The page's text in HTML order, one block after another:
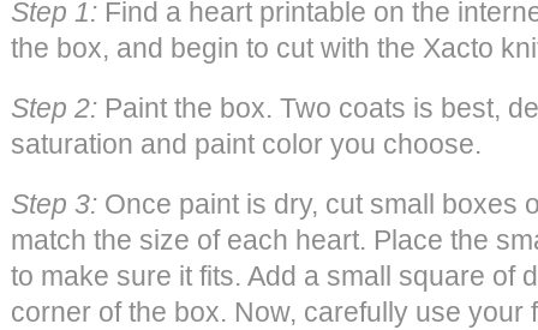
Step 1: Find a heart printable on the
the box, and begin to cut with the Xacto
Step 2: Paint the box. Two coats is best,
saturation and paint color you choose.
Step 3: Once paint is dry, cut small boxes
match the size of each heart. Place the
to make sure it fits. Add a small square of
corner of the box. Now, carefully use your